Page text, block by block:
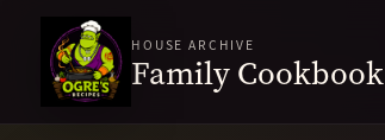
HOUSE ARCHIVE
Family Cookbook